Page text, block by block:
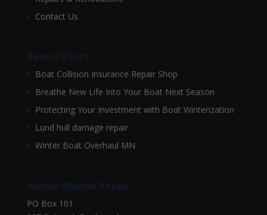
Contact Us
Recent Posts
Boat Collision Insurance Repair Shop
Breathe New Life Into Your Boat Next Season
Protecting Your Investment with Boat Winterization
Lund hull damage repair
Winter Boat Overhaul MN
Anchor Marine Repair
PO Box 101